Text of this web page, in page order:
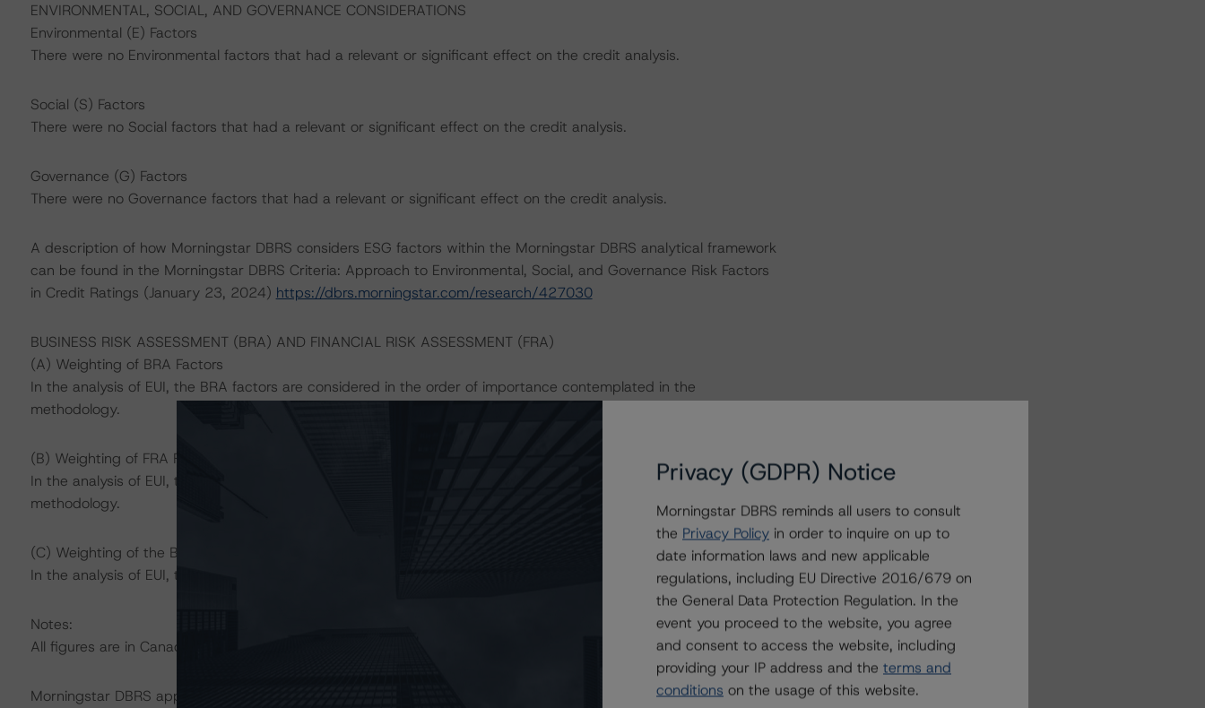
ENVIRONMENTAL, SOCIAL, AND GOVERNANCE CONSIDERATIONS
Environmental (E) Factors
There were no Environmental factors that had a relevant or significant effect on the credit analysis.
Social (S) Factors
There were no Social factors that had a relevant or significant effect on the credit analysis.
Governance (G) Factors
There were no Governance factors that had a relevant or significant effect on the credit analysis.
A description of how Morningstar DBRS considers ESG factors within the Morningstar DBRS analytical framework
can be found in the Morningstar DBRS Criteria: Approach to Environmental, Social, and Governance Risk Factors
in Credit Ratings (January 23, 2024) https://dbrs.morningstar.com/research/427030
BUSINESS RISK ASSESSMENT (BRA) AND FINANCIAL RISK ASSESSMENT (FRA)
(A) Weighting of BRA Factors
In the analysis of EUI, the BRA factors are considered in the order of importance contemplated in the
methodology.
(B) Weighting of FRA Factors
In the analysis of EUI, the FRA factors are considered in the order of importance contemplated in the
methodology.
(C) Weighting of the BRA and the FRA
In the analysis of EUI, the BRA carries greater weight than the FRA.
Notes:
All figures are in Canadian dollars unless otherwise noted.
Morningstar DBRS applied the following principal methodology:
Privacy (GDPR) Notice
Morningstar DBRS reminds all users to consult
the Privacy Policy in order to inquire on up to
date information laws and new applicable
regulations, including EU Directive 2016/679 on
the General Data Protection Regulation. In the
event you proceed to the website, you agree
and consent to access the website, including
providing your IP address and the terms and
conditions on the usage of this website.